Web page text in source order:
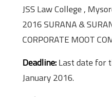
JSS Law College ,
2016 SURANA &
CORPORATE MOOT
Deadline:Last date for
January 2016.